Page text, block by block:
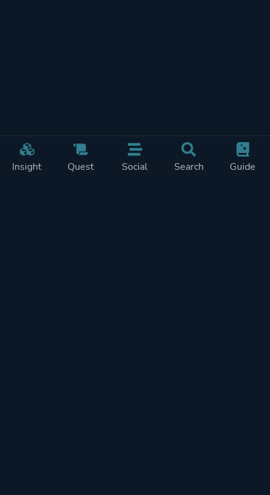
Insight Quest Social Search Guide